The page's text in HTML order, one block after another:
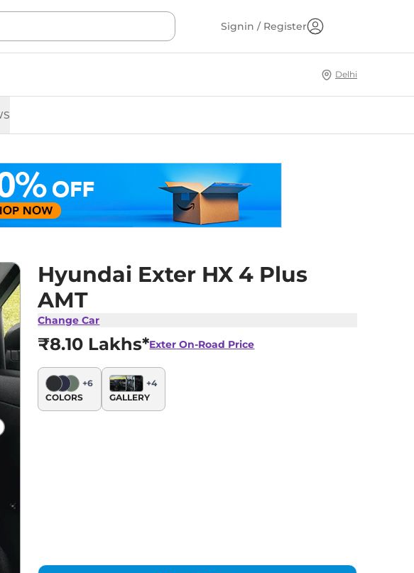
Signin / Register
Delhi
Hyundai Exter HX 4 Plus
AMT
Change Car
₹8.10 Lakhs*Exter On-Road Price
+6
COLORS
+4
GALLERY